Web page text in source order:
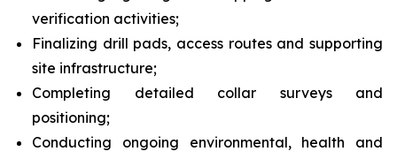
verification activities;
Finalizing drill pads, access routes and supporting
site infrastructure;
Completing detailed collar surveys and
positioning;
Conducting ongoing environmental, health and